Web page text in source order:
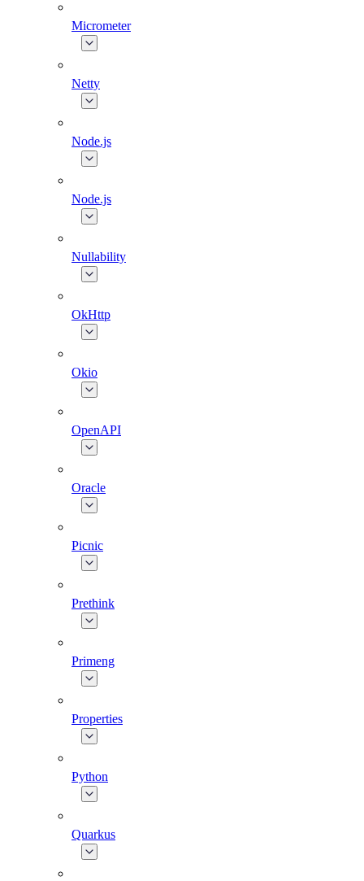
Micrometer
Netty
Node.js
Node.js
Nullability
OkHttp
Okio
OpenAPI
Oracle
Picnic
Prethink
Primeng
Properties
Python
Quarkus